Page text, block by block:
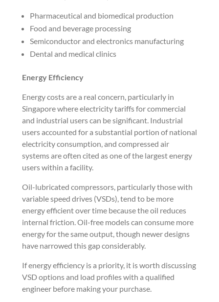
Pharmaceutical and biomedical production
Food and beverage processing
Semiconductor and electronics manufacturing
Dental and medical clinics
Energy Efficiency
Energy costs are a real concern, particularly in
Singapore where electricity tariffs for commercial
and industrial users can be significant. Industrial
users accounted for a substantial portion of national
electricity consumption, and compressed air
systems are often cited as one of the largest energy
users within a facility.
Oil-lubricated compressors, particularly those with
variable speed drives (VSDs), tend to be more
energy efficient over time because the oil reduces
internal friction. Oil-free models can consume more
energy for the same output, though newer designs
have narrowed this gap considerably.
If energy efficiency is a priority, it is worth discussing
VSD options and load profiles with a qualified
engineer before making your purchase.